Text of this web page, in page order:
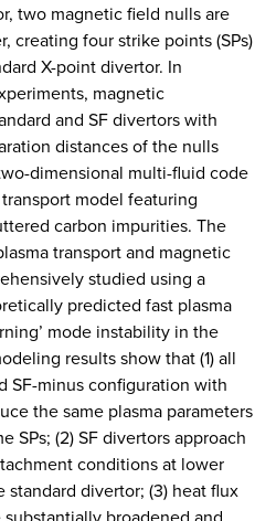
two magnetic field nulls are
creating four strike points (SPs)
X-point divertor. In
magnetic
and SF divertors with
distances of the nulls
dimensional multi-fluid code
model featuring
carbon impurities. The
transport and magnetic
studied using a
predicted fast plasma
mode instability in the
results show that (1) all
SF-minus configuration with
the same plasma parameters
SPs; (2) SF divertors approach
conditions at lower
standard divertor; (3) heat flux